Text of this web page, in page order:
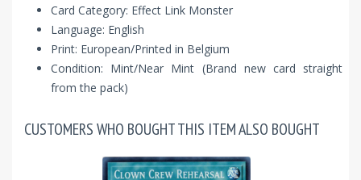
Card Category: Effect Link Monster
Language: English
Print: European/Printed in Belgium
Condition: Mint/Near Mint (Brand new card straight
from the pack)
CUSTOMERS WHO BOUGHT THIS ITEM ALSO BOUGHT